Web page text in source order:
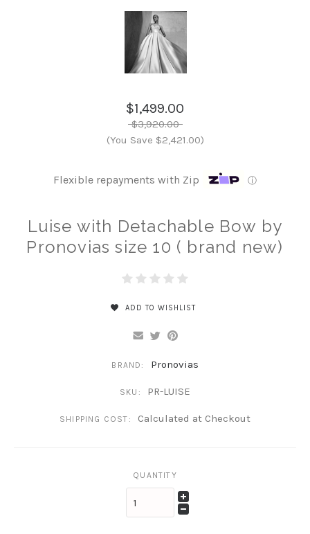
$1,499.00
$3,920.00
(You Save $2,421.00)
Flexible repayments with Zip ⓘ
Luise with Detachable Bow by
Pronovias size 10 ( brand new)
ADD TO WISHLIST
BRAND: Pronovias
SKU: PR-LUISE
SHIPPING COST: Calculated at Checkout
QUANTITY